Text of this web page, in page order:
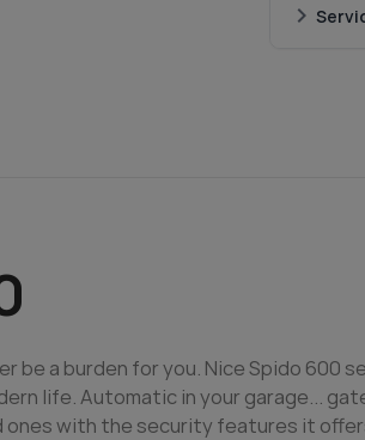
chevron_right
be a burden for you. Nice Spido 600
life. Automatic in your garage...
ones with the security features it